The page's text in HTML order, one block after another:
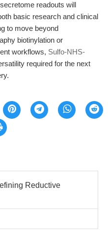
readouts will
basic research and clinical
to move beyond
biotinylation or
workflows, Sulfo-NHS-
required for the next
Reductive